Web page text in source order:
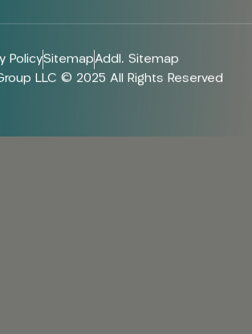
PolicySitemapAddl. Sitemap
LLC © 2025 All Rights Reserved